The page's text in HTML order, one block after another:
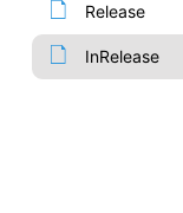
Release
InRelease